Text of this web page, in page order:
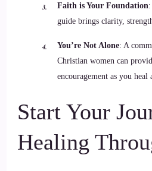
Faith is Your Foundation
guide brings clarity,
You’re Not Alone: A
Christian women can
encouragement as you heal
Start Your
Healing